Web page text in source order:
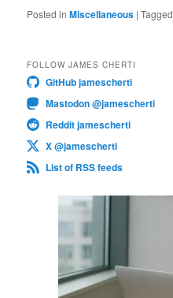
Posted in Miscellaneous |Tagged
FOLLOW JAMES CHERTI
GitHub jamescherti
Mastodon @jamescherti
Reddit jamescherti
X @jamescherti
List of RSS feeds